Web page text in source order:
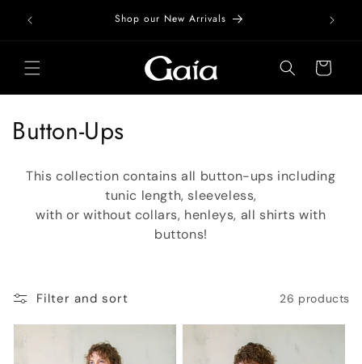
content
Shop our New Arrivals Free
Cart
C
c
t
Button-Ups
This collection contains all button-ups including
tunic length, sleeveless,
with or without collars, henleys, all shirts with
buttons!
Filter and sort 26 products